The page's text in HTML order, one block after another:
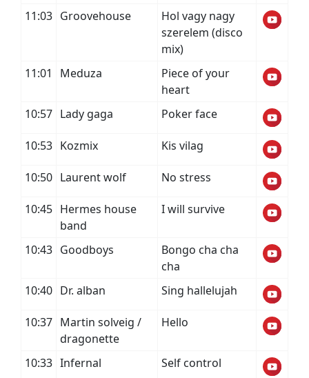
11:03 Groovehouse
Hol vagy nagy
szerelem (disco
mix)
11:01
Meduza
Piece of your
heart
10:57 Lady gaga Poker face
10:53 Kozmix Kis vilag
10:50 Laurent wolf No stress
10:45 Hermes house
band
I will survive
10:43 Goodboys
Bongo cha cha
cha
10:40 Dr. alban Sing hallelujah
10:37 Martin solveig /
dragonette
Hello
10:33 Infernal Self control